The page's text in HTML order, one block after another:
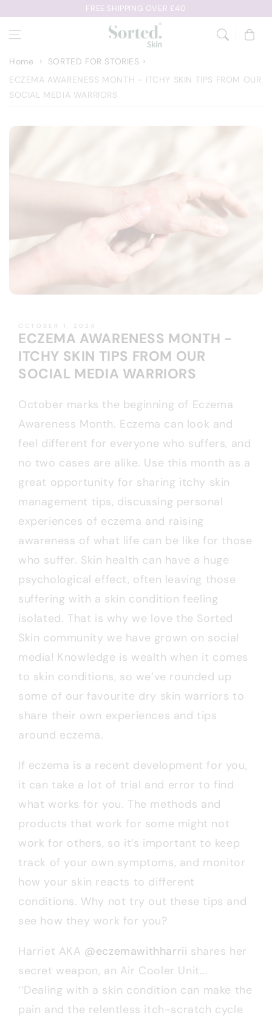
content
FREE SHIPPING OVER £40
Cart
Home
SORTED FOR STORIES
ECZEMA AWARENESS MONTH - ITCHY SKIN TIPS FROM OUR
SOCIAL MEDIA WARRIORS
OCTOBER 1, 2024
ECZEMA AWARENESS MONTH -
ITCHY SKIN TIPS FROM OUR
SOCIAL MEDIA WARRIORS
October marks the beginning of Eczema
Awareness Month. Eczema can look and
feel different for everyone who suffers, and
no two cases are alike. Use this month as a
great opportunity for sharing itchy skin
management tips, discussing personal
experiences of eczema and raising
awareness of what life can be like for those
who suffer. Skin health can have a huge
psychological effect, often leaving those
suffering with a skin condition feeling
isolated. That is why we love the Sorted
Skin community we have grown on social
media! Knowledge is wealth when it comes
to skin conditions, so we’ve rounded up
some of our favourite dry skin warriors to
share their own experiences and tips
around eczema.
If eczema is a recent development for you,
it can take a lot of trial and error to find
what works for you. The methods and
products that work for some might not
work for others, so it’s important to keep
track of your own symptoms, and monitor
how your skin reacts to different
conditions. Why not try out these tips and
see how they work for you?
Harriet AKA @eczemawithharrii shares her
secret weapon, an Air Cooler Unit...
‘‘Dealing with a skin condition can make the
pain and the relentless itch-scratch cycle